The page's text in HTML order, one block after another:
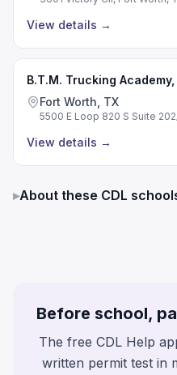
View details →
B.T.M. Trucking Academy,
Fort Worth, TX
5500 E Loop 820 S Suite
View details →
▸About these CDL
Before school,
The free CDL Help
written permit test in